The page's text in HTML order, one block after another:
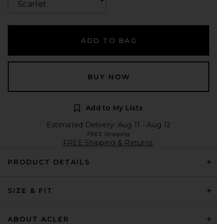
ADD TO BAG
BUY NOW
Add to My Lists
Estimated Delivery: Aug 11 - Aug 12
FREE Shipping
FREE Shipping & Returns
PRODUCT DETAILS
SIZE & FIT
ABOUT ACLER